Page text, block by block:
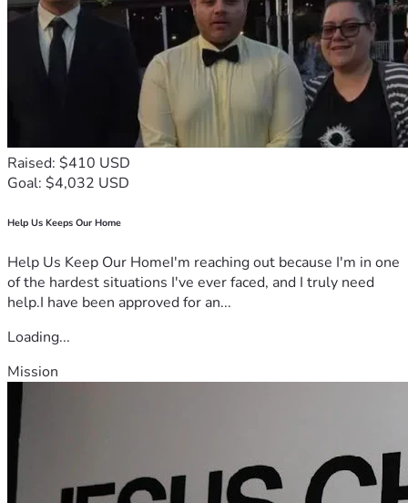
Raised: $410 USD
Goal: $4,032 USD
Help Us Keeps Our Home
Help Us Keep Our HomeI'm reaching out because I'm in one
of the hardest situations I've ever faced, and I truly need
help.I have been approved for an...
Loading...
Mission